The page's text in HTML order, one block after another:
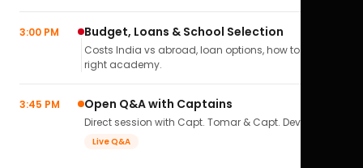
3:00 PM Budget, Loans & School Selection
Costs India vs abroad, loan options, how to pick the
right academy.
3:45 PM Open Q&A with Captains
Direct session with Capt. Tomar & Capt. Deval Soni.
Live Q&A